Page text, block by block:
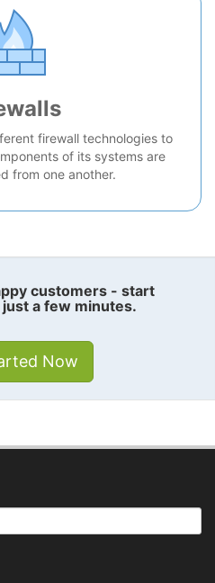
firewall technologies to
of its systems are
from one another.
customers - start
a few minutes.
Now